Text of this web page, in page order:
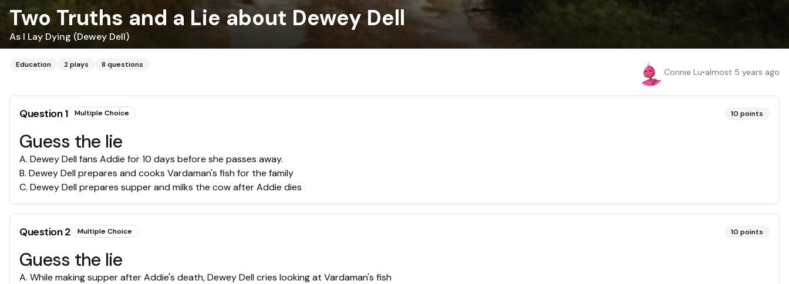
Two Truths and a Lie about Dewey Dell
As I Lay Dying (Dewey Dell)
Education 2plays 8 questions
Connie Lu•almost 5 years ago
Question1 Multiple Choice 10 points
Guess the lie
A. Dewey Dell fans Addie for 10 days before she passes away.
B. Dewey Dell prepares and cooks Vardaman's fish for the family
C. Dewey Dell prepares supper and milks the cow after Addie dies
Question2 Multiple Choice 10 points
Guess the lie
A. While making supper after Addie's death, Dewey Dell cries looking at Vardaman's fish